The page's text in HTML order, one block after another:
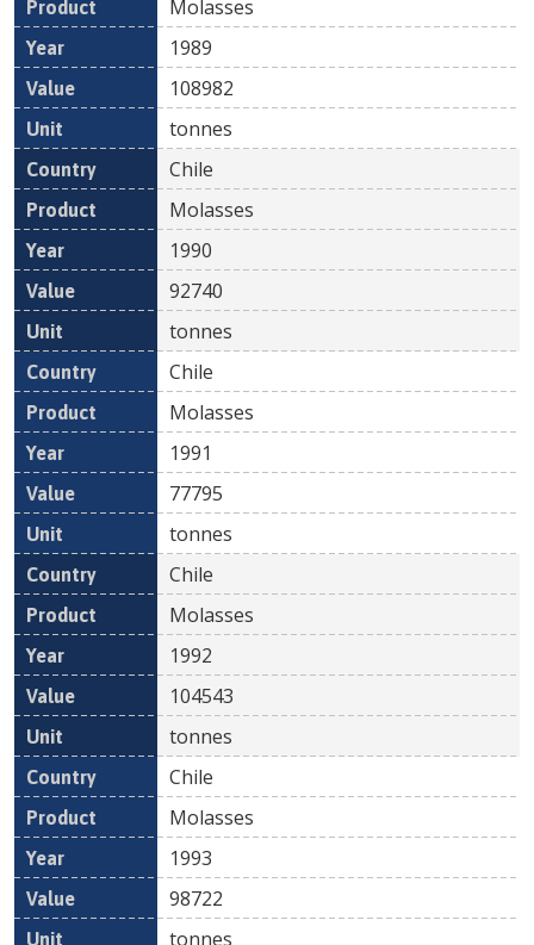
Molasses
1989
108982
tonnes
Chile
Molasses
1990
92740
tonnes
Chile
Molasses
1991
77795
tonnes
Chile
Molasses
1992
104543
tonnes
Chile
Molasses
1993
98722
tonnes